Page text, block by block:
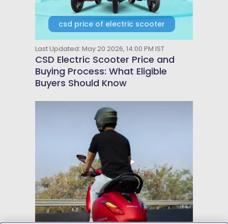
csd price of electric scooter
Last Updated: May 20 2026, 14:00 PM IST
CSD Electric Scooter Price and
Buying Process: What Eligible
Buyers Should Know